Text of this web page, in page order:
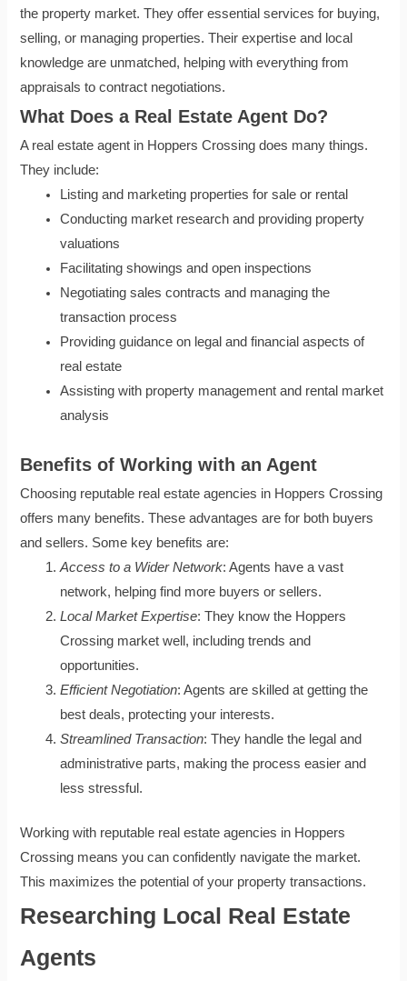
the property market. They offer essential services for buying,
selling, or managing properties. Their expertise and local
knowledge are unmatched, helping with everything from
appraisals to contract negotiations.
What Does a Real Estate Agent Do?
A real estate agent in Hoppers Crossing does many things.
They include:
Listing and marketing properties for sale or rental
Conducting market research and providing property
valuations
Facilitating showings and open inspections
Negotiating sales contracts and managing the
transaction process
Providing guidance on legal and financial aspects of
real estate
Assisting with property management and rental market
analysis
Benefits of Working with an Agent
Choosing reputable real estate agencies in Hoppers Crossing
offers many benefits. These advantages are for both buyers
and sellers. Some key benefits are:
Access to a Wider Network: Agents have a vast
network, helping find more buyers or sellers.
Local Market Expertise: They know the Hoppers
Crossing market well, including trends and
opportunities.
Efficient Negotiation: Agents are skilled at getting the
best deals, protecting your interests.
Streamlined Transaction: They handle the legal and
administrative parts, making the process easier and
less stressful.
Working with reputable real estate agencies in Hoppers
Crossing means you can confidently navigate the market.
This maximizes the potential of your property transactions.
Researching Local Real Estate
Agents